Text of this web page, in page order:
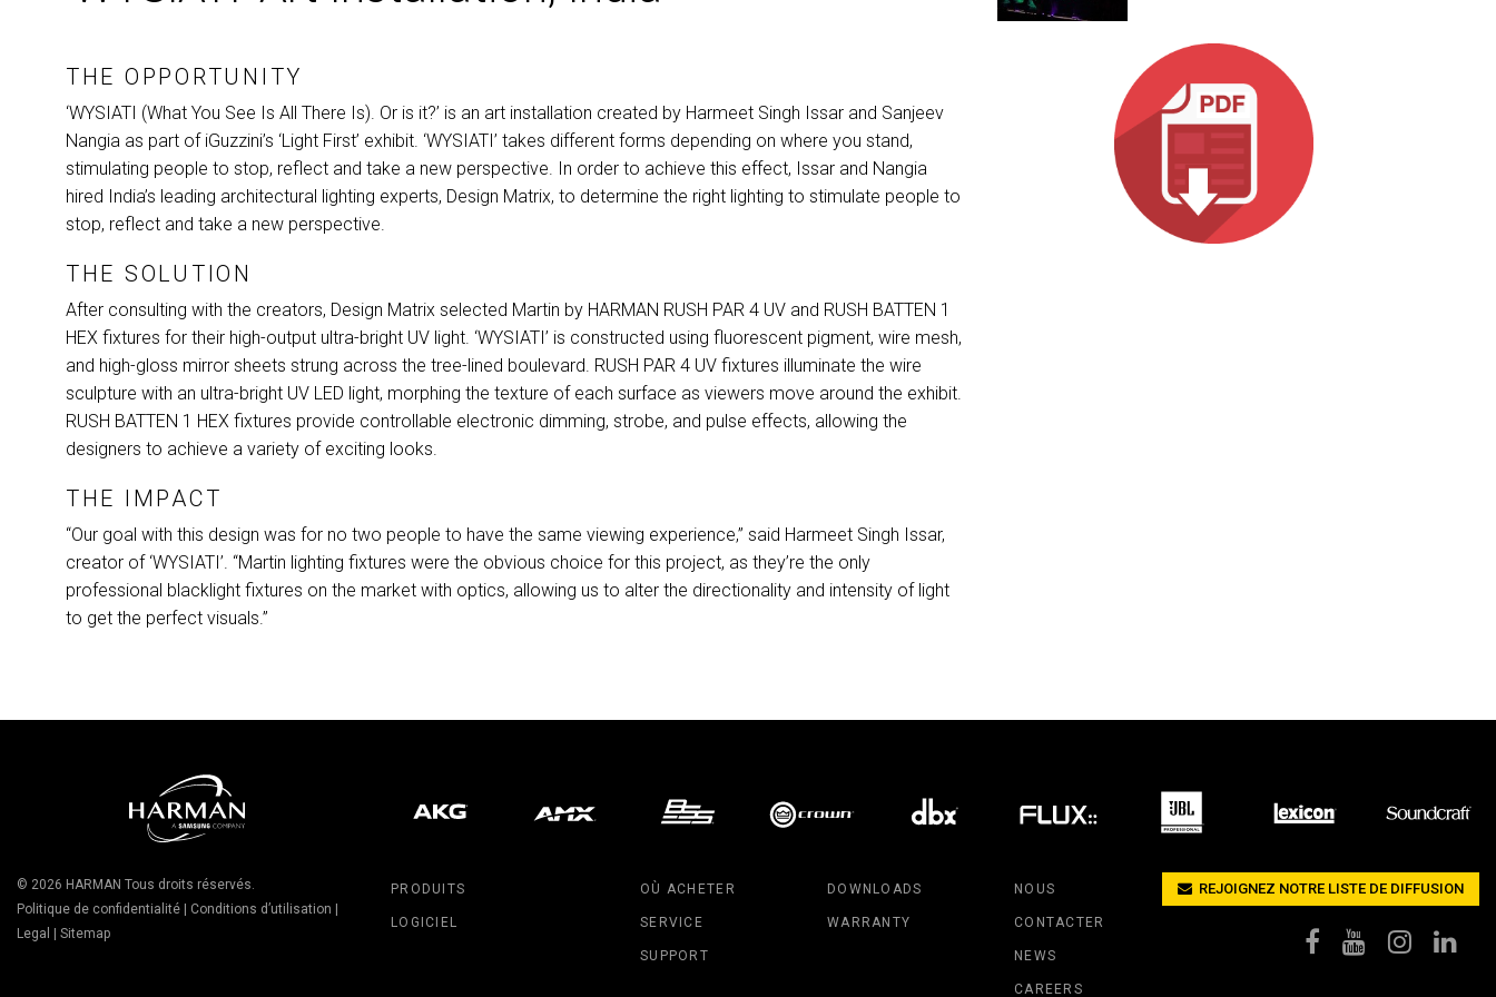
THE OPPORTUNITY
‘WYSIATI (What You See Is All There Is). Or is it?’ is an art installation created by Harmeet Singh Issar and Sanjeev
Nangia as part of iGuzzini’s ‘Light First’ exhibit. ‘WYSIATI’ takes different forms depending on where you stand,
stimulating people to stop, reflect and take a new perspective. In order to achieve this effect, Issar and Nangia
hired India’s leading architectural lighting experts, Design Matrix, to determine the right lighting to stimulate people to
stop, reflect and take a new perspective.
THE SOLUTION
After consulting with the creators, Design Matrix selected Martin by HARMAN RUSH PAR 4 UV and RUSH BATTEN 1
HEX fixtures for their high-output ultra-bright UV light. ‘WYSIATI’ is constructed using fluorescent pigment, wire mesh,
and high-gloss mirror sheets strung across the tree-lined boulevard. RUSH PAR 4 UV fixtures illuminate the wire
sculpture with an ultra-bright UV LED light, morphing the texture of each surface as viewers move around the exhibit.
RUSH BATTEN 1 HEX fixtures provide controllable electronic dimming, strobe, and pulse effects, allowing the
designers to achieve a variety of exciting looks.
THE IMPACT
“Our goal with this design was for no two people to have the same viewing experience,” said Harmeet Singh Issar,
creator of ‘WYSIATI’. “Martin lighting fixtures were the obvious choice for this project, as they’re the only
professional blacklight fixtures on the market with optics, allowing us to alter the directionality and intensity of light
to get the perfect visuals.”
PRODUITS
LOGICIEL
OÙ ACHETER
SERVICE
SUPPORT
DOWNLOADS
WARRANTY
NOUS
CONTACTER
NEWS
CAREERS
© 2026 HARMAN Tous droits réservés.
Politique de confidentialité | Conditions d’utilisation |
Legal | Sitemap
REJOIGNEZ NOTRE LISTE DE DIFFUSION